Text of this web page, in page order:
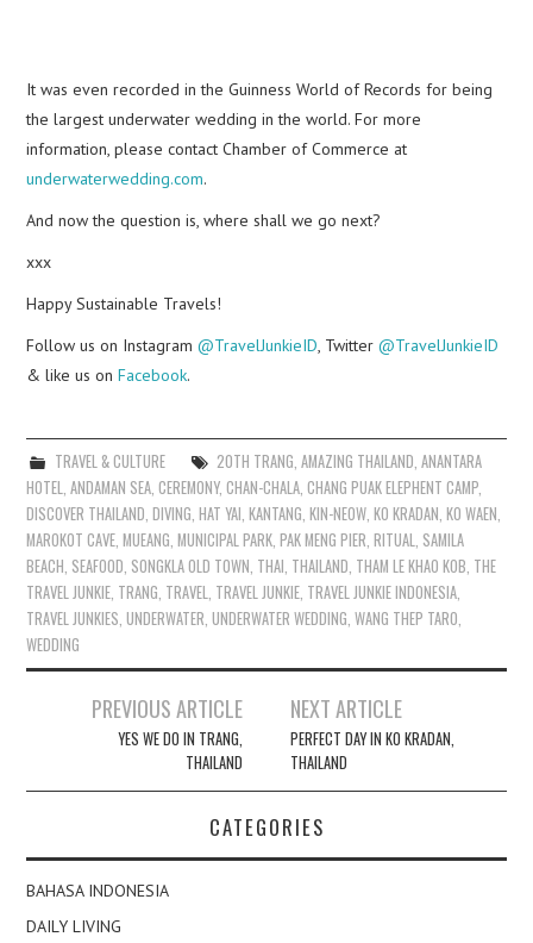
It was even recorded in the Guinness World of Records for being
the largest underwater wedding in the world. For more
information, please contact Chamber of Commerce at
underwaterwedding.com.
And now the question is, where shall we go next?
xxx
Happy Sustainable Travels!
Follow us on Instagram@TravelJunkieID , Twitter@TravelJunkieID
& like us onFacebook.
TRAVEL & CULTURE 20TH TRANG AMAZING THAILAND ANANTARA
HOTEL ,ANDAMAN SEA ,CEREMONY,CHAN-CHALA ,CHANG PUAK ELEPHENT CAMP
DISCOVER THAILAND ,DIVING ,HAT YAI ,KANTANG ,KIN-NEOW ,KO KRADAN ,KO WAEN
MAROKOT CAVE ,MUEANG ,MUNICIPAL PARK ,PAK MENG PIER ,RITUAL SAMILA
BEACH SEAFOOD SONGKLA OLD TOWN THAI THAILAND THAM LE KHAO KOB THE
TRAVEL JUNKIE TRANG TRAVEL TRAVEL JUNKIE TRAVEL JUNKIE INDONESIA
TRAVEL JUNKIES ,UNDERWATER ,UNDERWATER WEDDING ,WANG THEP TARO
WEDDING
navigation
PREVIOUS ARTICLE
YES WE DO IN TRANG,
THAILAND
NEXT ARTICLE
PERFECT DAY IN KO KRADAN,
THAILAND
CATEGORIES
BAHASA INDONESIA
DAILY LIVING